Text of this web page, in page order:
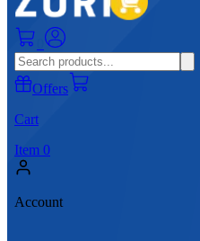
Offers
Cart
Item 0
Account